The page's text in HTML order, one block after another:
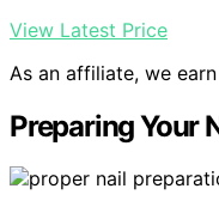
View Latest Price
As an affiliate, we
Preparing Your